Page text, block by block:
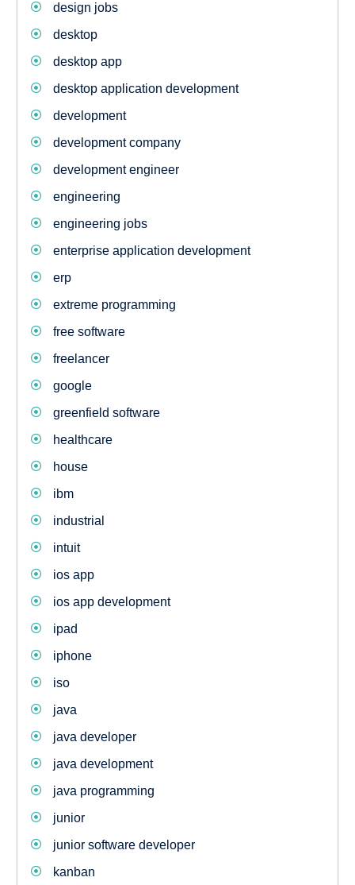
design jobs
desktop
desktop app
desktop application development
development
development company
development engineer
engineering
engineering jobs
enterprise application development
erp
extreme programming
free software
freelancer
google
greenfield software
healthcare
house
ibm
industrial
intuit
ios app
ios app development
ipad
iphone
iso
java
java developer
java development
java programming
junior
junior software developer
kanban